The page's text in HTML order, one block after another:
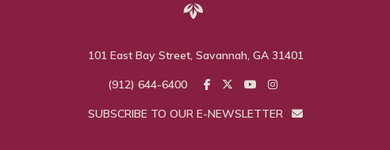
101 East Bay Street, Savannah, GA 31401
(912) 644-6400
SUBSCRIBE TO OUR E-NEWSLETTER